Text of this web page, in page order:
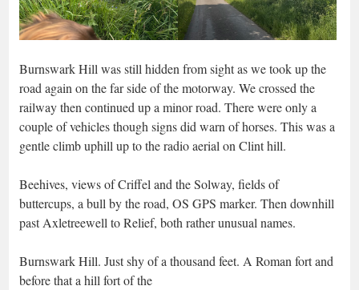
Burnswark Hill was still hidden from sight as we took up the
road again on the far side of the motorway. We crossed the
railway then continued up a minor road. There were only a
couple of vehicles though signs did warn of horses. This was a
gentle climb uphill up to the radio aerial on Clint hill.
Beehives, views of Criffel and the Solway, fields of
buttercups, a bull by the road, OS GPS marker. Then downhill
past Axletreewell to Relief, both rather unusual names.
Burnswark Hill. Just shy of a thousand feet. A Roman fort and
before that a hill fort of the